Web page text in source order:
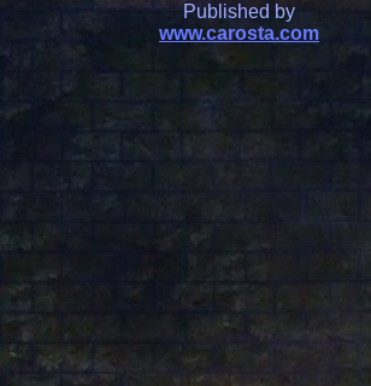
Published by
www.carosta.com